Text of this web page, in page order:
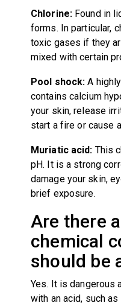
Chlorine: Found in
forms. In particular,
toxic gases if they
mixed with certain
Pool shock: A
contains calcium
your skin, release
start a fire or cause
Muriatic acid: This
pH. It is a strong
damage your skin,
brief exposure.
Are there
chemical
should be
Yes. It is dangerous
with an acid, such